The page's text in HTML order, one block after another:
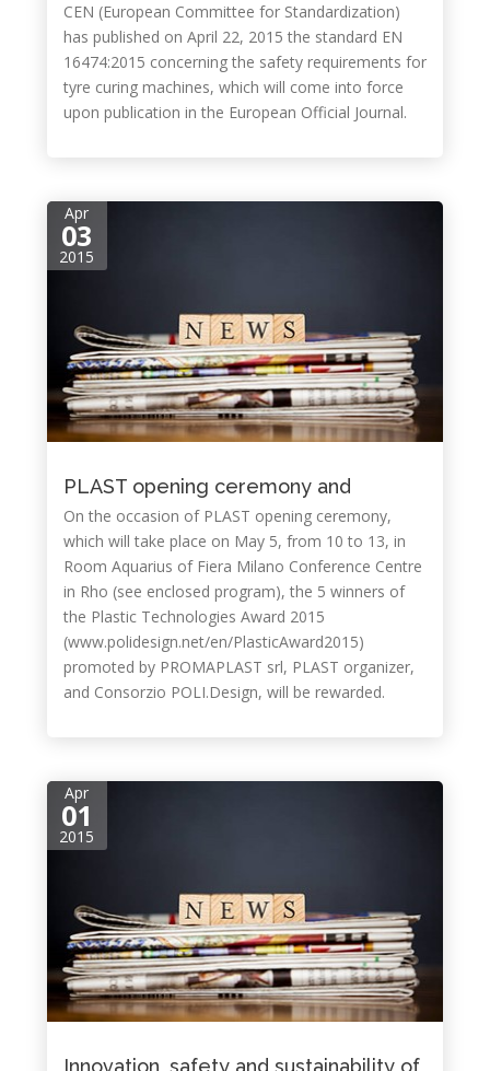
CEN (European Committee for Standardization)
has published on April 22, 2015 the standard EN
16474:2015 concerning the safety requirements for
tyre curing machines, which will come into force
upon publication in the European Official Journal.
Apr
03
2015
PLAST opening ceremony and
On the occasion of PLAST opening ceremony,
which will take place on May 5, from 10 to 13, in
Room Aquarius of Fiera Milano Conference Centre
in Rho (see enclosed program), the 5 winners of
the Plastic Technologies Award 2015
(www.polidesign.net/en/PlasticAward2015)
promoted by PROMAPLAST srl, PLAST organizer,
and Consorzio POLI.Design, will be rewarded.
Apr
01
2015
Innovation, safety and sustainability of